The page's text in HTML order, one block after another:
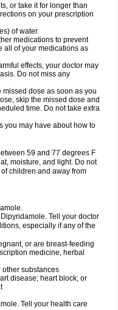
or take it for longer than
on your prescription
of water.
medications to prevent
all of your medications as
effects, your doctor may
Do not miss any
missed dose as soon as you
skip the missed dose and
time. Do not take extra
you may have about how to
59 and 77 degrees F
moisture, and light. Do not
children and away from
Tell your doctor
especially if any of the
or are breast-feeding
medicine, herbal
other substances
disease; heart block; or
Tell your health care